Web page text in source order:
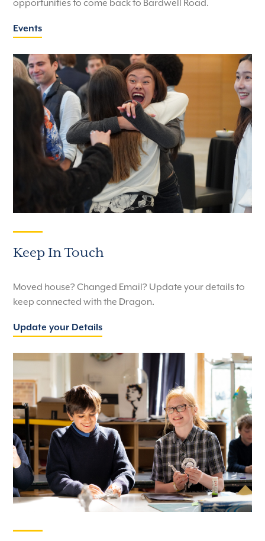
opportunities to come back to Bardwell Road.
Events
Keep In Touch
Moved house? Changed Email? Update your details to
keep connected with the Dragon.
Update your Details